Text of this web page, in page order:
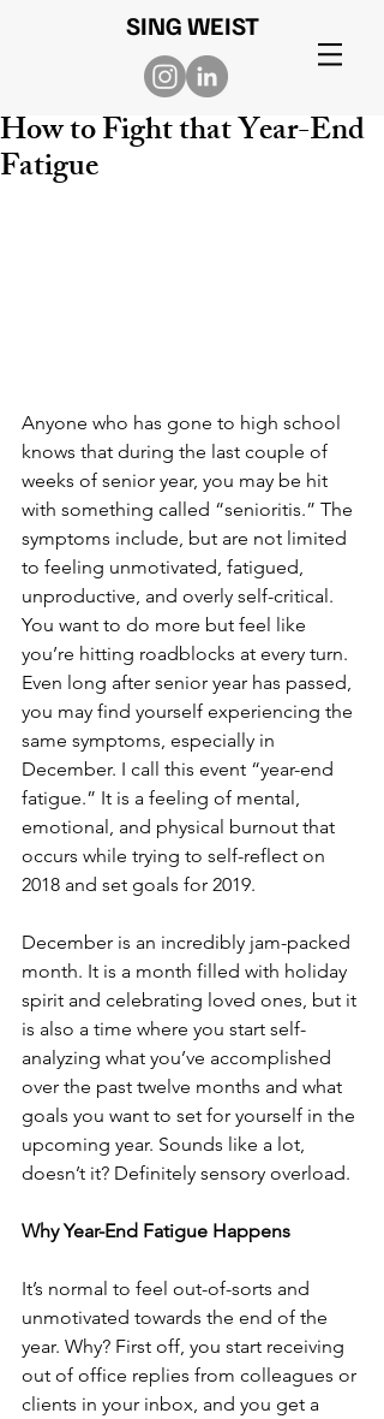
SING WEIST
How to Fight that Year-End
Fatigue
Anyone who has gone to high school
knows that during the last couple of
weeks of senior year, you may be hit
with something called “senioritis.” The
symptoms include, but are not limited
to feeling unmotivated, fatigued,
unproductive, and overly self-critical.
You want to do more but feel like
you’re hitting roadblocks at every turn.
Even long after senior year has passed,
you may find yourself experiencing the
same symptoms, especially in
December. I call this event “year-end
fatigue.” It is a feeling of mental,
emotional, and physical burnout that
occurs while trying to self-reflect on
2018 and set goals for 2019.
December is an incredibly jam-packed
month. It is a month filled with holiday
spirit and celebrating loved ones, but it
is also a time where you start self-
analyzing what you’ve accomplished
over the past twelve months and what
goals you want to set for yourself in the
upcoming year. Sounds like a lot,
doesn’t it? Definitely sensory overload.
Why Year-End Fatigue Happens
It’s normal to feel out-of-sorts and
unmotivated towards the end of the
year. Why? First off, you start receiving
out of office replies from colleagues or
clients in your inbox, and you get a